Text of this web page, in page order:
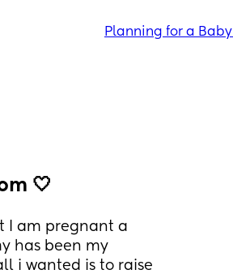
Planning for a Baby
🤍
I am pregnant a
has been my
i wanted is to raise